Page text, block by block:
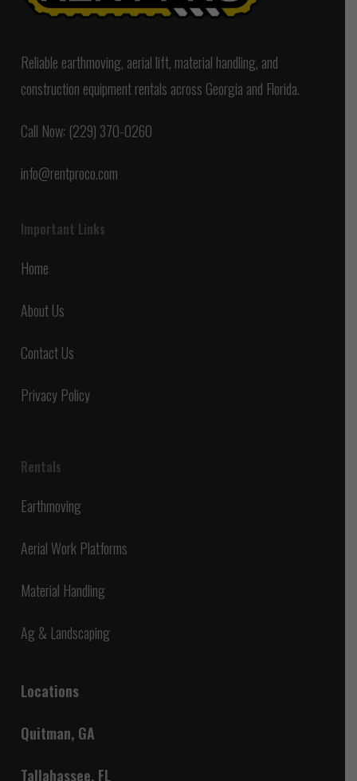
Reliable earthmoving, aerial lift, material handling, and
construction equipment rentals across Georgia and Florida.
Call Now: (229) 370-0260
info@rentproco.com
Important Links
Home
About Us
Contact Us
Privacy Policy
Rentals
Earthmoving
Aerial Work Platforms
Material Handling
Ag & Landscaping
Locations
Quitman, GA
Tallahassee, FL